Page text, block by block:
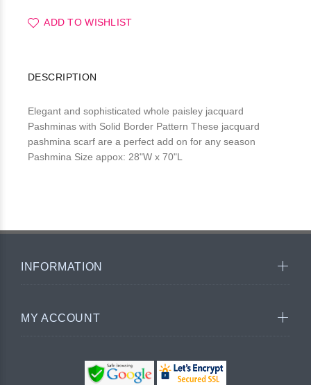
ADD TO WISHLIST
DESCRIPTION
Elegant and sophisticated whole paisley jacquard
Pashminas with Solid Border Pattern These jacquard
pashmina scarf are a perfect add on for any season
Pashmina Size appox: 28"W x 70"L
INFORMATION
MY ACCOUNT